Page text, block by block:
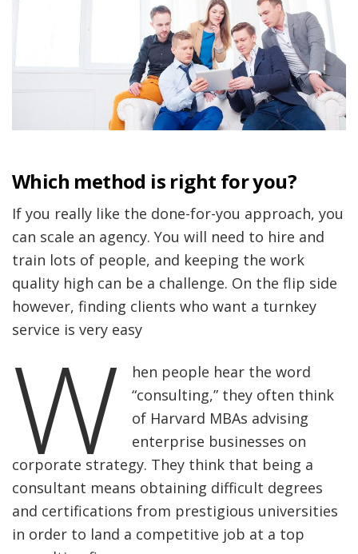
Which method is right for you?
If you really like the done-for-you approach, you
can scale an agency. You will need to hire and
train lots of people, and keeping the work
quality high can be a challenge. On the flip side
however, finding clients who want a turnkey
service is very easy
W
hen people hear the word
“consulting,” they often think
of Harvard MBAs advising
enterprise businesses on
corporate strategy. They think that being a
consultant means obtaining difficult degrees
and certifications from prestigious universities
in order to land a competitive job at a top